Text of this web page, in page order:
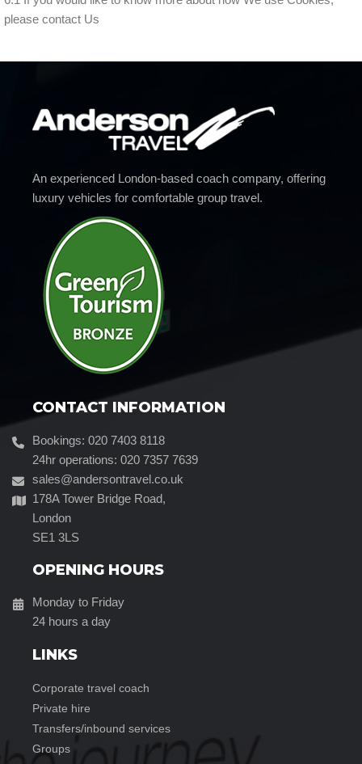
please contact Us
An experienced London-based coach company, offering
luxury vehicles for comfortable group travel.
CONTACT INFORMATION
Bookings: 020 7403 8118
24hr operations: 020 7357 7639
sales@andersontravel.co.uk
178A Tower Bridge Road,
London
SE1 3LS
OPENING HOURS
Monday to Friday
24 hours a day
LINKS
corporate travel coach
private hire
transfers/inbound services
groups